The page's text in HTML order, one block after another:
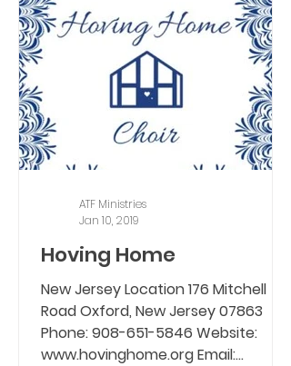
Hoving Home
New Jersey Location 176 Mitchell
Road Oxford, New Jersey 07863
Phone: 908-651-5846 Website:
www.hovinghome.org Email:...
ATF Ministries
Jan 10, 2019